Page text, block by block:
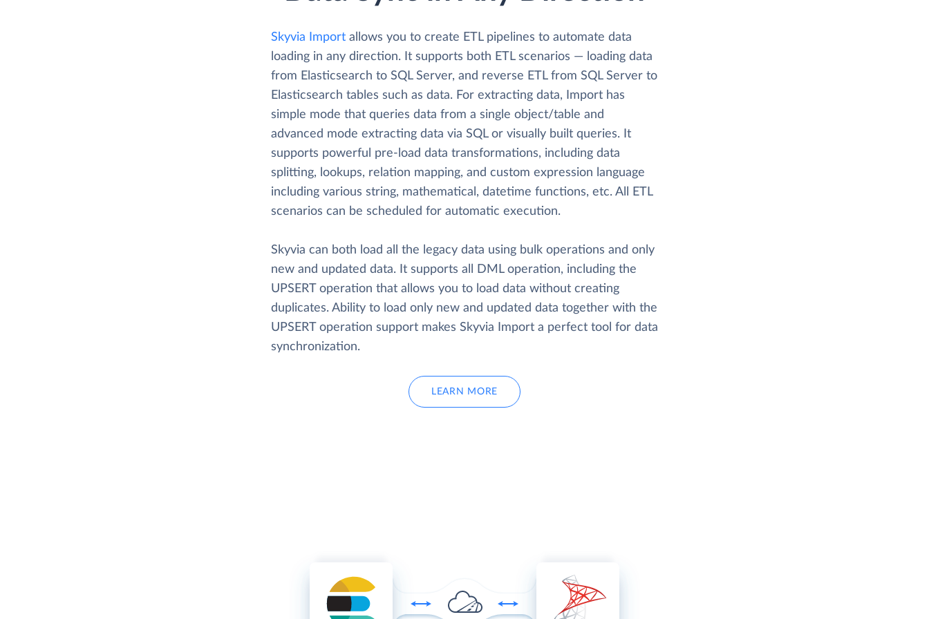
Skyvia Import allows you to create ETL pipelines to automate data
loading in any direction. It supports both ETL scenarios — loading data
from Elasticsearch to SQL Server, and reverse ETL from SQL Server to
Elasticsearch tables such as data. For extracting data, Import has
simple mode that queries data from a single object/table and
advanced mode extracting data via SQL or visually built queries. It
supports powerful pre-load data transformations, including data
splitting, lookups, relation mapping, and custom expression language
including various string, mathematical, datetime functions, etc. All ETL
scenarios can be scheduled for automatic execution.
Skyvia can both load all the legacy data using bulk operations and only
new and updated data. It supports all DML operation, including the
UPSERT operation that allows you to load data without creating
duplicates. Ability to load only new and updated data together with the
UPSERT operation support makes Skyvia Import a perfect tool for data
synchronization.
LEARN MORE